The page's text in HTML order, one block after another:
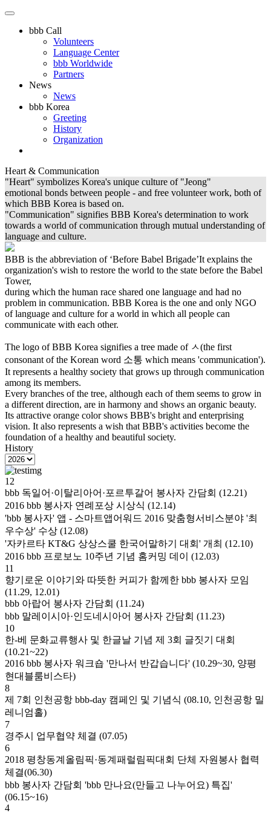
bbb Call
Volunteers
Language Center
bbb Worldwide
Partners
News
News
bbb Korea
Greeting
History
Organization
Heart & Communication
"Heart" symbolizes Korea's unique culture of "Jeong"
emotional bonds between people - and free volunteer work, both of
which BBB Korea is based on.
"Communication" signifies BBB Korea's determination to work
towards a world of communication through mutual understanding of
language and culture.
BBB is the abbreviation of ‘Before Babel Brigade’It explains the
organization's wish to restore the world to the state before the Babel
Tower,
during which the human race shared one language and had no
problem in communication. BBB Korea is the one and only NGO
of language and culture for a world in which all people can
communicate with each other.
The logo of BBB Korea signifies a tree made of ㅅ(the first
consonant of the Korean word 소통 which means 'communication').
It represents a healthy society that grows up through communication
among its members.
Every branches of the tree, although each of them seems to grow in
a different direction, are in harmony and shows an organic beauty.
Its attractive orange color shows BBB's bright and enterprising
vision. It also represents a wish that BBB's activities become the
foundation of a healthy and beautiful society.
History
12
bbb 독일어·이탈리아어·포르투갈어 봉사자 간담회 (12.21)
2016 bbb 봉사자 연례포상 시상식 (12.14)
'bbb 봉사자' 앱 - 스마트앱어워드 2016 맞춤형서비스분야 '최
우수상' 수상 (12.08)
'자카르타 KT&G 상상스쿨 한국어말하기 대회' 개최 (12.10)
2016 bbb 프로보노 10주년 기념 홈커밍 데이 (12.03)
11
향기로운 이야기와 따뜻한 커피가 함께한 bbb 봉사자 모임
(11.29, 12.01)
bbb 아랍어 봉사자 간담회 (11.24)
bbb 말레이시아·인도네시아어 봉사자 간담회 (11.23)
10
한-베 문화교류행사 및 한글날 기념 제 3회 글짓기 대회
(10.21~22)
2016 bbb 봉사자 워크숍 '만나서 반갑습니다' (10.29~30, 양평
현대블룸비스타)
8
제 7회 인천공항 bbb-day 캠페인 및 기념식 (08.10, 인천공항 밀
레니엄홀)
7
경주시 업무협약 체결 (07.05)
6
2018 평창동계올림픽·동계패럴림픽대회 단체 자원봉사 협력
체결(06.30)
bbb 봉사자 간담회 'bbb 만나요(만들고 나누어요) 특집'
(06.15~16)
4